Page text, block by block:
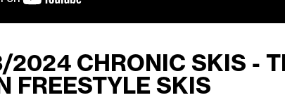
2024 CHRONIC SKIS -
FREESTYLE SKIS